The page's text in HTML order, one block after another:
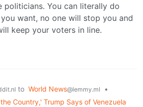
politicians. You can literally do
want, no one will stop you and
keep your voters in line.
to World News@lemmy.ml
•
Country,' Trump Says of Venezuela